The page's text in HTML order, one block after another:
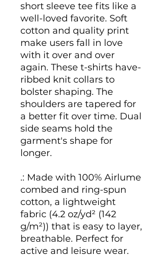
short sleeve tee fits like a
well-loved favorite. Soft
cotton and quality print
make users fall in love
with it over and over
again. These t-shirts have-
ribbed knit collars to
bolster shaping. The
shoulders are tapered for
a better fit over time. Dual
side seams hold the
garment's shape for
longer.
.: Made with 100% Airlume
combed and ring-spun
cotton, a lightweight
fabric (4.2 oz/yd² (142
g/m²)) that is easy to layer,
breathable. Perfect for
active and leisure wear.